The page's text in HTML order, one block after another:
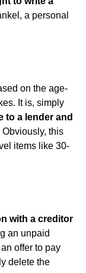
a personal
on the age-
It is, simply
to a lender and
Obviously, this
items like 30-
with a creditor
an unpaid
offer to pay
delete the